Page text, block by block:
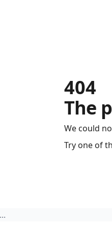
404
The
We could
Try one of